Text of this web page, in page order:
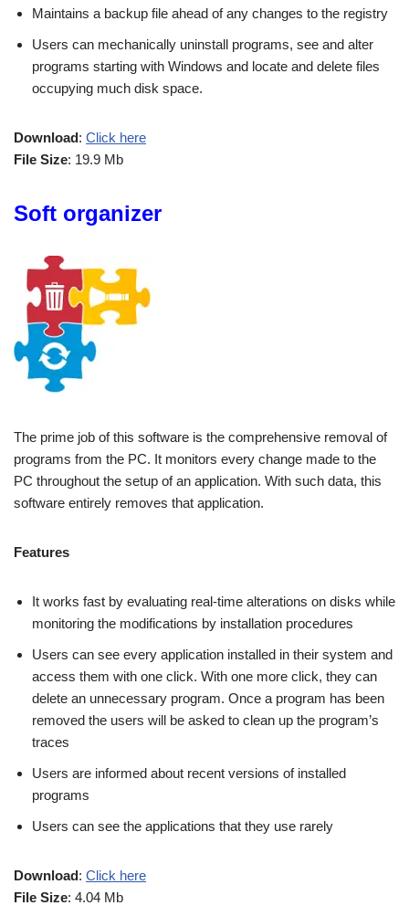
Maintains a backup file ahead of any changes to the registry
Users can mechanically uninstall programs, see and alter
programs starting with Windows and locate and delete files
occupying much disk space.
Download: Click here
File Size: 19.9 Mb
Soft organizer
The prime job of this software is the comprehensive removal of
programs from the PC. It monitors every change made to the
PC throughout the setup of an application. With such data, this
software entirely removes that application.
Features
It works fast by evaluating real-time alterations on disks while
monitoring the modifications by installation procedures
Users can see every application installed in their system and
access them with one click. With one more click, they can
delete an unnecessary program. Once a program has been
removed the users will be asked to clean up the program’s
traces
Users are informed about recent versions of installed
programs
Users can see the applications that they use rarely
Download: Click here
File Size: 4.04 Mb